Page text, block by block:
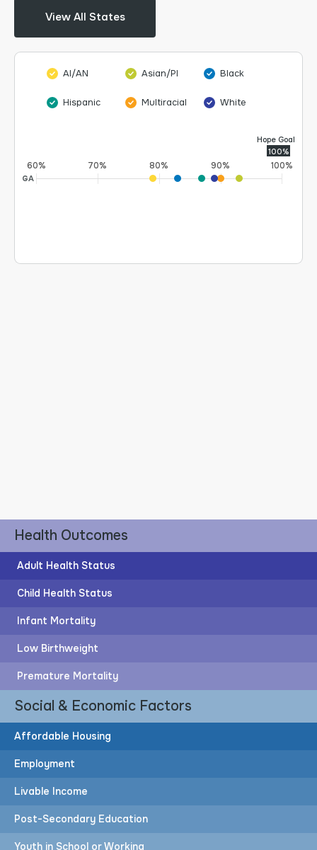
View All States
AI/AN Asian/PI Black
Hispanic Multiracial White
Hope Goal
100%
60% 70% 80% 90% 100%
GA
Post-Secondary Education
60%
of adults have post-secondary education
More adults would need to attain post-secondary
education to achieve the HOPE Goal
Health Outcomes
Adult Health Status
Child Health Status
Infant Mortality
Low Birthweight
Premature Mortality
Social & Economic Factors
Affordable Housing
Employment
Livable Income
Post-Secondary Education
Youth in School or Working